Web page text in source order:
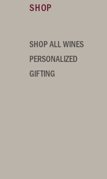
SHOP
SHOP ALL WINES
PERSONALIZED
GIFTING